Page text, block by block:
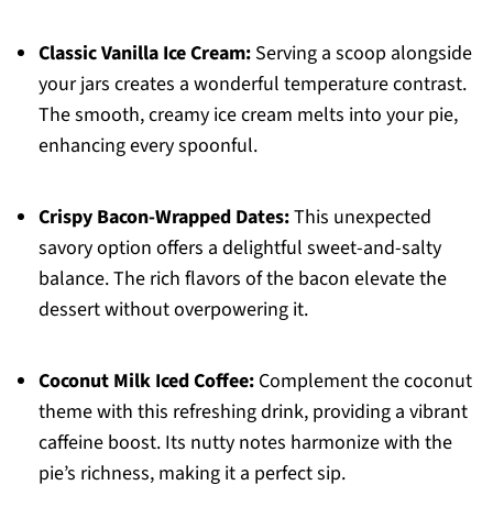
Classic Vanilla Ice Cream:Serving a scoop alongside
your jars creates a wonderful temperature contrast.
The smooth, creamy ice cream melts into your pie,
enhancing every spoonful.
Crispy Bacon-Wrapped Dates:This unexpected
savory option offers a delightful sweet-and-salty
balance. The rich flavors of the bacon elevate the
dessert without overpowering it.
Coconut Milk Iced Coffee:Complement the coconut
theme with this refreshing drink, providing a vibrant
caffeine boost. Its nutty notes harmonize with the
pie’s richness, making it a perfect sip.